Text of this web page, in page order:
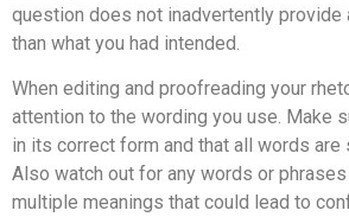
question does not inadvertently
than what you had intended.
When editing and proofreading your
attention to the wording you use. Make
in its correct form and that all words are
Also watch out for any words or phrases
multiple meanings that could lead to